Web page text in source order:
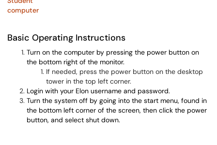
Basic Operating Instructions
Turn on the computer by pressing the power button on
the bottom right of the monitor.
If needed, press the power button on the desktop
tower in the top left corner.
Login with your Elon username and password.
Turn the system off by going into the start menu, found in
the bottom left corner of the screen, then click the power
button, and select shut down.